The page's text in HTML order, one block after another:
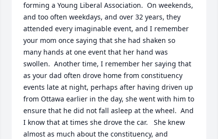
forming a Young Liberal Association.  On weekends,
and too often weekdays, and over 32 years, they
attended every imaginable event, and I remember
your mom once saying that she had shaken so
many hands at one event that her hand was
swollen.  Another time, I remember her saying that
as your dad often drove home from constituency
events late at night, perhaps after having driven up
from Ottawa earlier in the day, she went with him to
ensure that he did not fall asleep at the wheel.  And
I know that at times she drove the car.   She knew
almost as much about the constituency, and